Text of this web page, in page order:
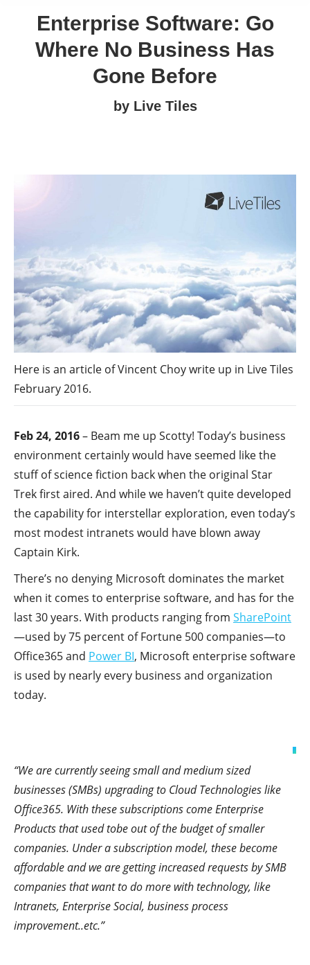
Enterprise Software: Go
Where No Business Has
Gone Before
by Live Tiles
Here is an article of Vincent Choy write up in Live Tiles
February 2016.
Feb 24, 2016– Beam me up Scotty! Today’s business
environment certainly would have seemed like the
stuff of science fiction back when the original Star
Trek first aired. And while we haven’t quite developed
the capability for interstellar exploration, even today’s
most modest intranets would have blown away
Captain Kirk.
There’s no denying Microsoft dominates the market
when it comes to enterprise software, and has for the
last 30 years. With products ranging from SharePoint
—used by 75 percent of Fortune 500 companies—to
Office365 and Power BI, Microsoft enterprise software
is used by nearly every business and organization
today.
“We are currently seeing small and medium sized
businesses (SMBs) upgrading to Cloud Technologies like
Office365. With these subscriptions come Enterprise
Products that used tobe out of the budget of smaller
companies. Under a subscription model, these become
affordable and we are getting increased requests by SMB
companies that want to do more with technology, like
Intranets, Enterprise Social, business process
improvement..etc.”